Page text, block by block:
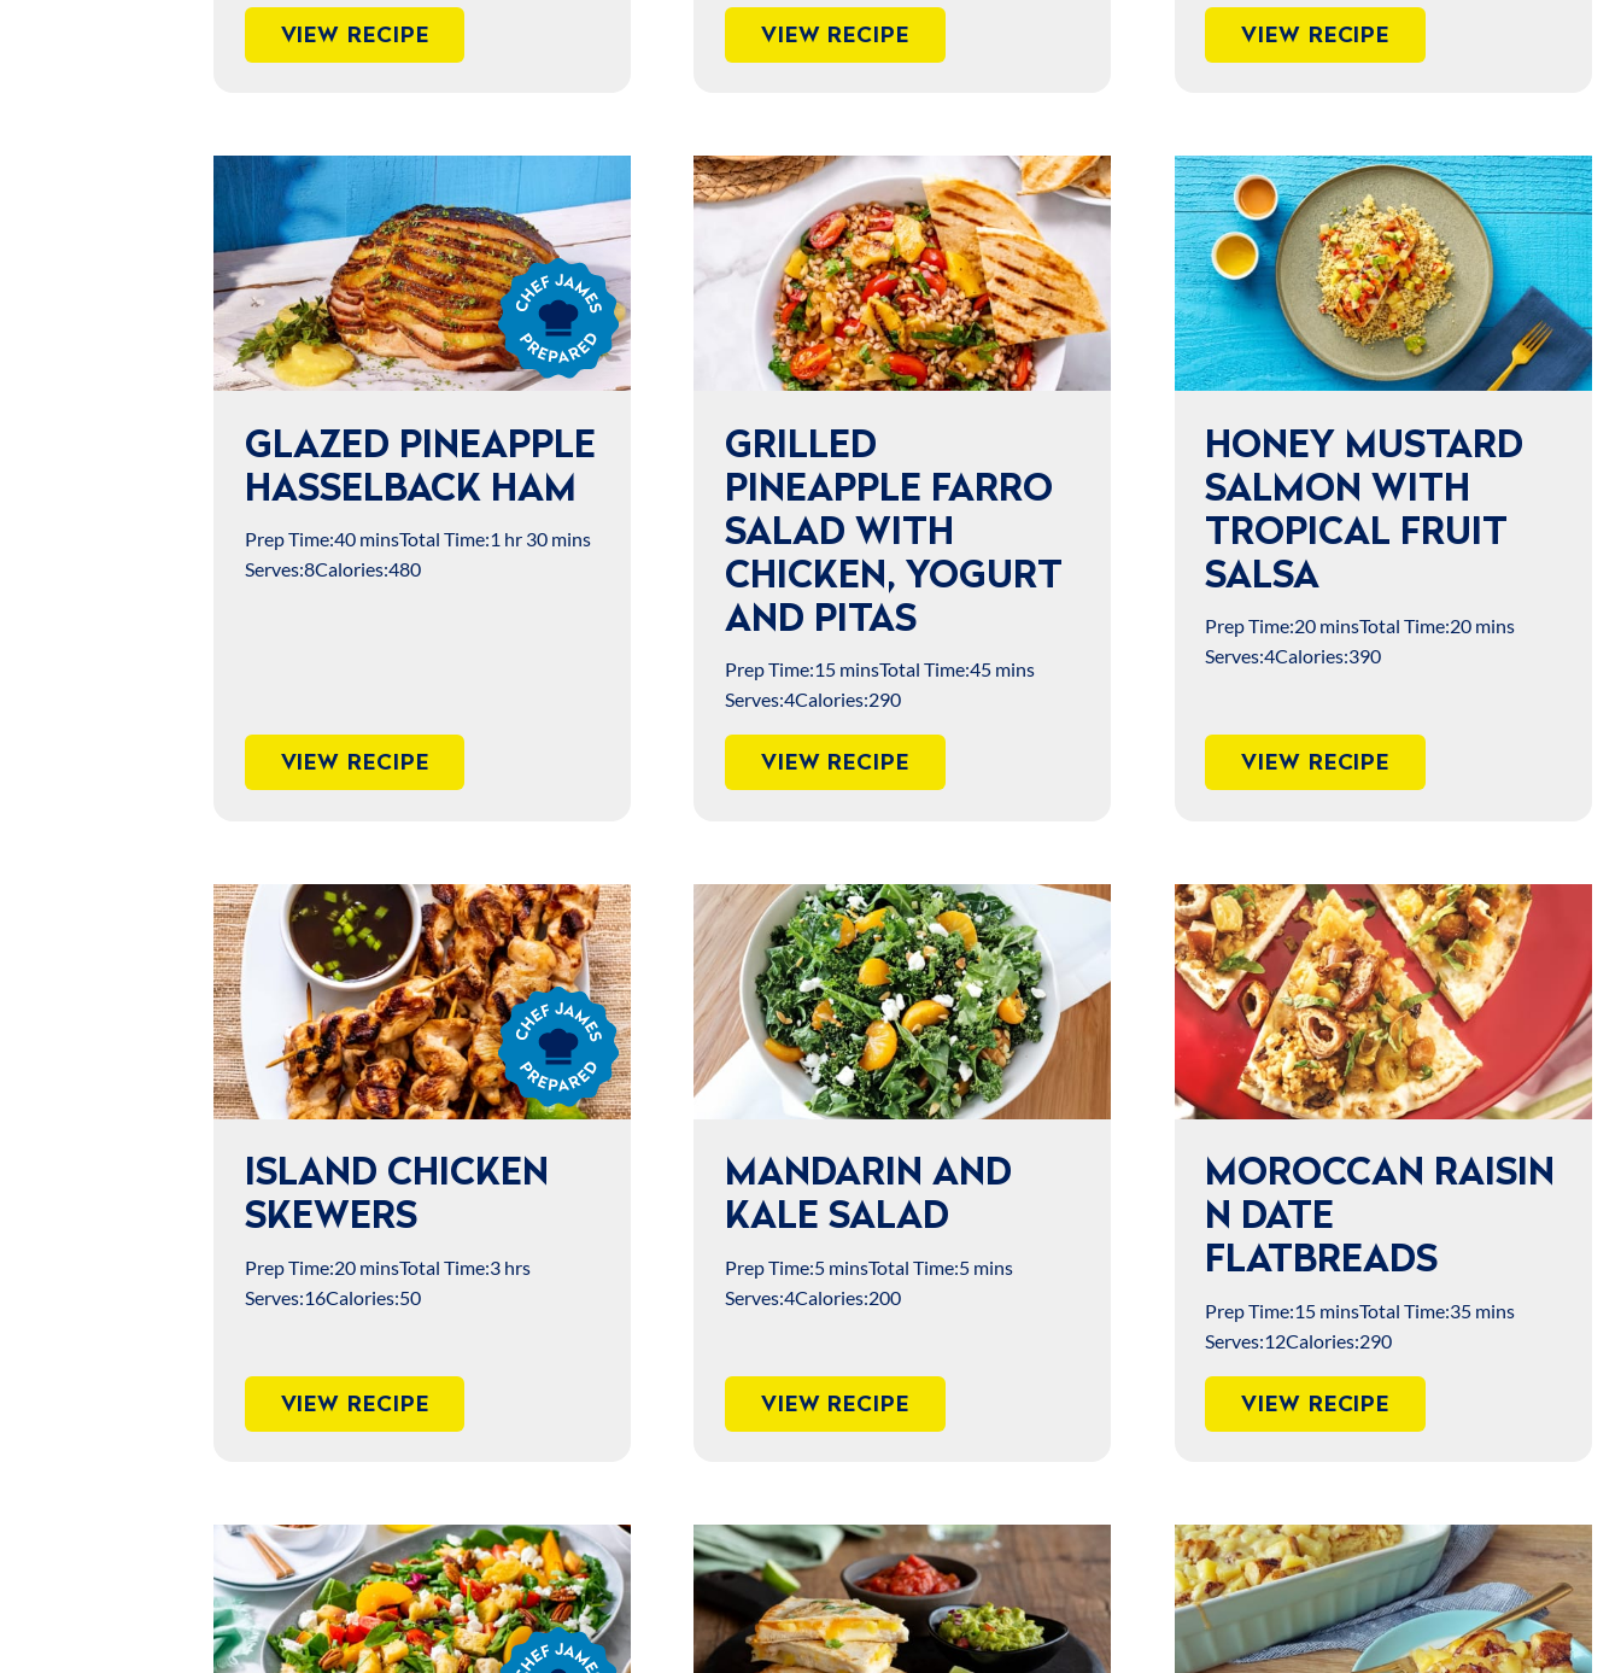
VIEW RECIPE VIEW RECIPE VIEW RECIPE
Chef
James
Prepared
GLAZED PINEAPPLE
HASSELBACK HAM
Prep Time:40 minsTotal Time:1 hr 30 mins
Serves:8Calories:480
VIEW RECIPE
GRILLED
PINEAPPLE FARRO
SALAD WITH
CHICKEN, YOGURT
AND PITAS
Prep Time:15 minsTotal Time:45 mins
Serves:4Calories:290
VIEW RECIPE
HONEY MUSTARD
SALMON WITH
TROPICAL FRUIT
SALSA
Prep Time:20 minsTotal Time:20 mins
Serves:4Calories:390
VIEW RECIPE
Chef
James
Prepared
ISLAND CHICKEN
SKEWERS
Prep Time:20 minsTotal Time:3 hrs
Serves:16Calories:50
VIEW RECIPE
MANDARIN AND
KALE SALAD
Prep Time:5 minsTotal Time:5 mins
Serves:4Calories:200
VIEW RECIPE
MOROCCAN RAISIN
N DATE
FLATBREADS
Prep Time:15 minsTotal Time:35 mins
Serves:12Calories:290
VIEW RECIPE
Chef